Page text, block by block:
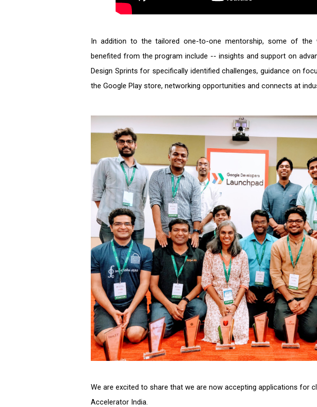
In addition to the tailored one-to-one mentorship, some of
benefited from the program include -- insights and support on
Design Sprints for specifically identified challenges, guidance on
the Google Play store, networking opportunities and connects at
We are excited to share that we are now accepting applications for
Accelerator India.